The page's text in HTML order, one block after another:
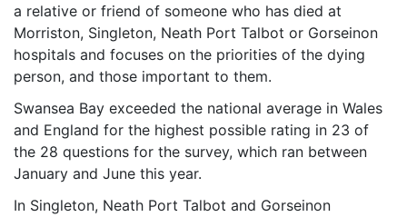
a relative or friend of someone who has died at
Morriston, Singleton, Neath Port Talbot or Gorseinon
hospitals and focuses on the priorities of the dying
person, and those important to them.
Swansea Bay exceeded the national average in Wales
and England for the highest possible rating in 23 of
the 28 questions for the survey, which ran between
January and June this year.
In Singleton, Neath Port Talbot and Gorseinon